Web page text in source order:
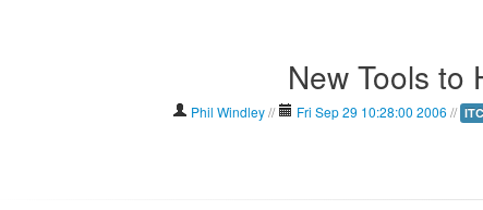
New Tools to
Phil Windley// Fri Sep 29 10:28:00 2006 //